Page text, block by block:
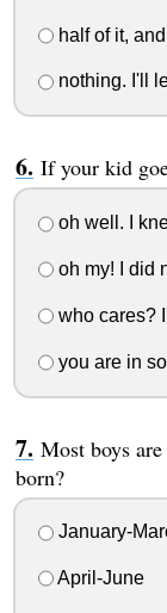
half of it,
nothing. I'll
If your kid
oh well. I
oh my! I did
who cares?
you are in
Most boys
born?
January-
April-June